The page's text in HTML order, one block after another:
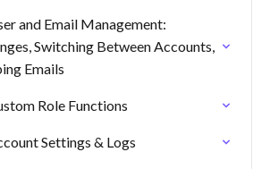
and Email Management:
Switching Between Accounts,
Emails
Role Functions
Settings & Logs